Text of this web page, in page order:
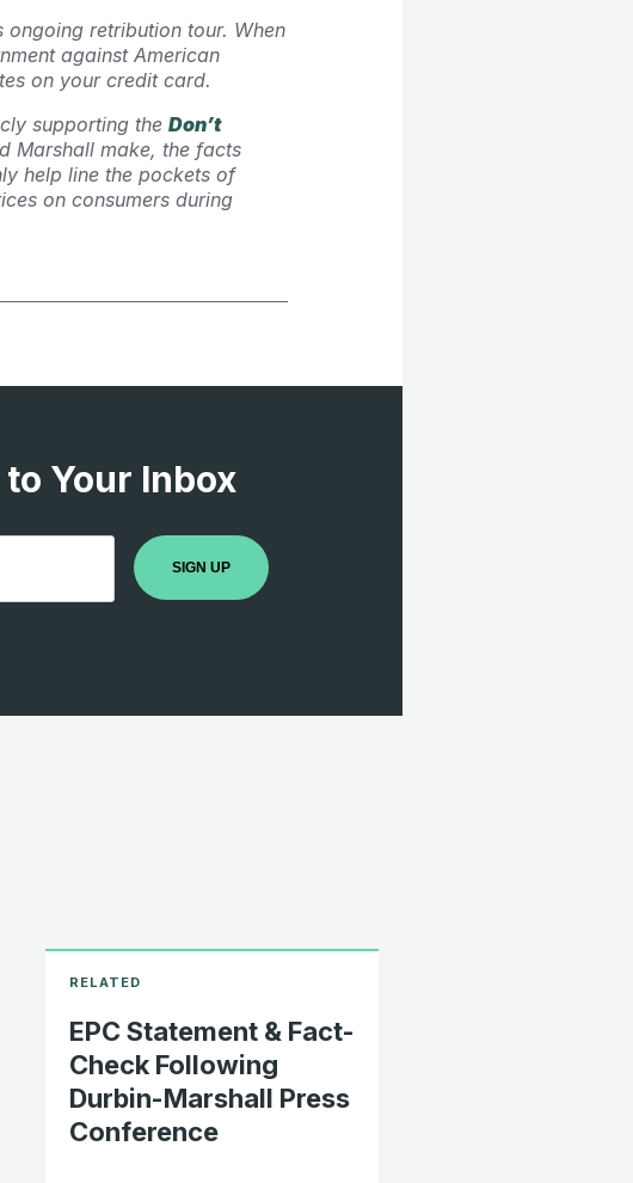
ongoing retribution tour. When
against American
on your credit card.
supporting theDon’t
Marshall make, the facts
help line the pockets of
on consumers during
Your Inbox
SIGN UP
EPC Statement & Fact-
Check Following
Durbin-Marshall Press
Conference